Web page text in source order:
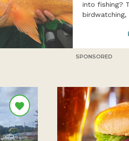
into fishing?
SPONSORED